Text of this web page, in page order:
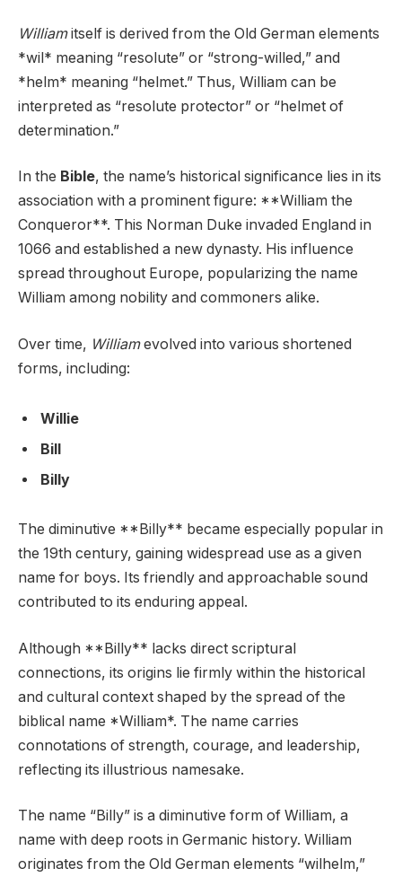
Williamitself is derived from the Old German elements
*wil* meaning “resolute” or “strong-willed,” and
*helm* meaning “helmet.” Thus, William can be
interpreted as “resolute protector” or “helmet of
determination.”
In the Bible, the name’s historical significance lies in its
association with a prominent figure: **William the
Conqueror**. This Norman Duke invaded England in
1066 and established a new dynasty. His influence
spread throughout Europe, popularizing the name
William among nobility and commoners alike.
Over time, Williamevolved into various shortened
forms, including:
Willie
Bill
Billy
The diminutive **Billy** became especially popular in
the 19th century, gaining widespread use as a given
name for boys. Its friendly and approachable sound
contributed to its enduring appeal.
Although **Billy** lacks direct scriptural
connections, its origins lie firmly within the historical
and cultural context shaped by the spread of the
biblical name *William*. The name carries
connotations of strength, courage, and leadership,
reflecting its illustrious namesake.
The name “Billy” is a diminutive form of William, a
name with deep roots in Germanic history. William
originates from the Old German elements “wilhelm,”